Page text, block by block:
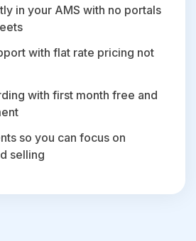
in your AMS with no portals
with flat rate pricing not
with first month free and
so you can focus on
selling